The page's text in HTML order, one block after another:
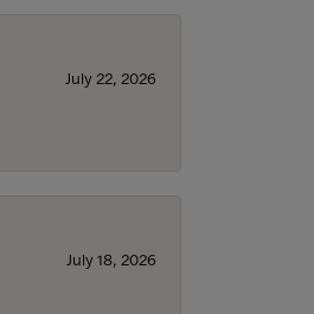
July 22, 2026
July 18, 2026